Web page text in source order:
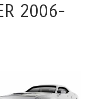
2006-